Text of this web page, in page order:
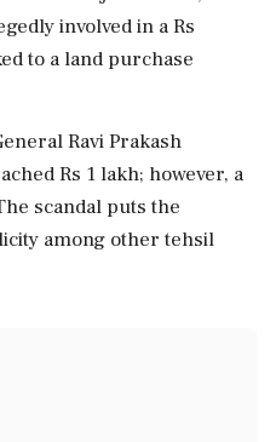
involved in a Rs
to a land purchase
Ravi Prakash
Rs 1 lakh; however, a
scandal puts the
among other tehsil